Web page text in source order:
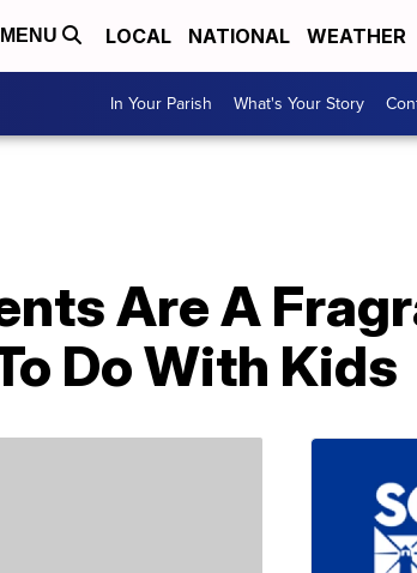
MENU LOCAL NATIONAL WEATHER
In Your Parish What's Your Story
Are A
Do With Kids